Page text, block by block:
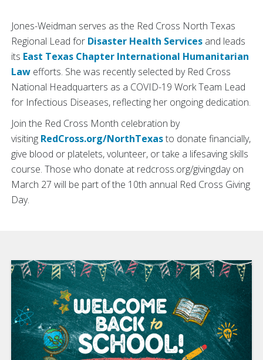
Jones-Weidman serves as the Red Cross North Texas
Regional Lead for Disaster Health Services and leads
its East Texas Chapter International Humanitarian
Law efforts. She was recently selected by Red Cross
National Headquarters as a COVID-19 Work Team Lead
for Infectious Diseases, reflecting her ongoing dedication.
Join the Red Cross Month celebration by
visiting RedCross.org/NorthTexasto donate financially,
give blood or platelets, volunteer, or take a lifesaving skills
course. Those who donate at redcross.org/givingday on
March 27 will be part of the 10th annual Red Cross Giving
Day.